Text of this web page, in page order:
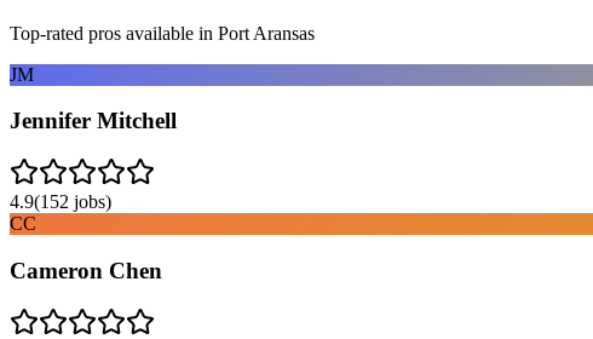
Top-rated pros available in Port Aransas
JM
Jennifer Mitchell
4.9(152 jobs)
CC
Cameron Chen